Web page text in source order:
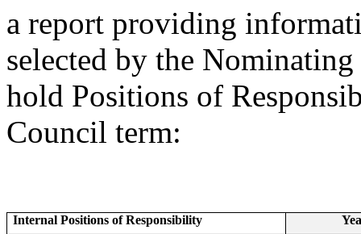
a report providing
selected by the
hold Positions of
Council term:
Internal Positions of Responsibility